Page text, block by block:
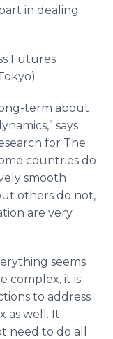
in dealing
Futures
term about
says
for The
countries do
smooth
others do not,
are very
seems
complex, it is
to address
as well. It
need to do all